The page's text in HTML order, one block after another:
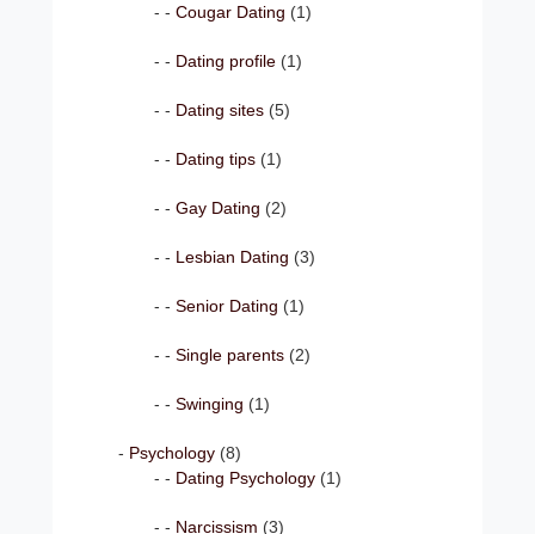
Cougar Dating (1)
Dating profile (1)
Dating sites (5)
Dating tips (1)
Gay Dating (2)
Lesbian Dating (3)
Senior Dating (1)
Single parents (2)
Swinging (1)
Psychology (8)
Dating Psychology (1)
Narcissism (3)